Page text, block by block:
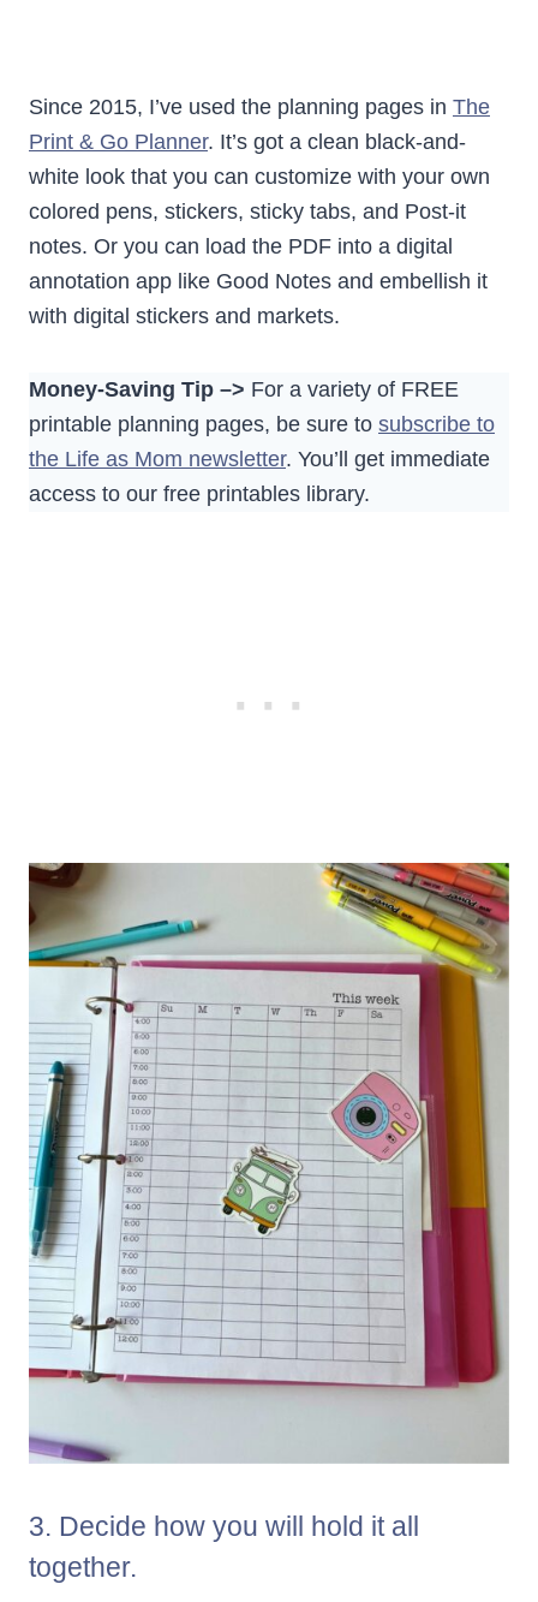
Since 2015, I’ve used the planning pages in The
Print & Go Planner. It’s got a clean black-and-
white look that you can customize with your own
colored pens, stickers, sticky tabs, and Post-it
notes. Or you can load the PDF into a digital
annotation app like Good Notes and embellish it
with digital stickers and markets.
Money-Saving Tip –> For a variety of FREE
printable planning pages, be sure to subscribe to
the Life as Mom newsletter. You’ll get immediate
access to our free printables library.
3. Decide how you will hold it all
together.